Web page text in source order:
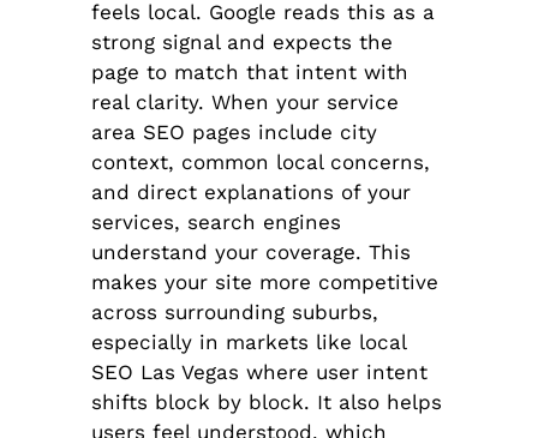
feels local. Google reads this as a
strong signal and expects the
page to match that intent with
real clarity. When your service
area SEO pages include city
context, common local concerns,
and direct explanations of your
services, search engines
understand your coverage. This
makes your site more competitive
across surrounding suburbs,
especially in markets like local
SEO Las Vegas where user intent
shifts block by block. It also helps
users feel understood, which